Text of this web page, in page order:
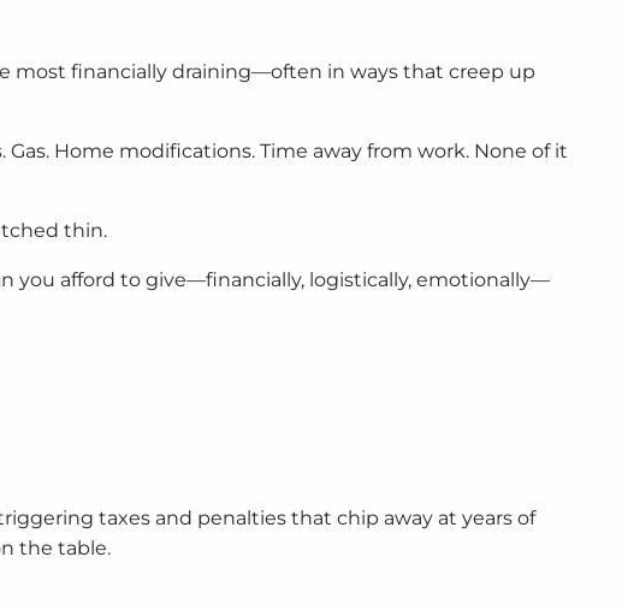
most financially draining—often in ways that creep up
Gas. Home modifications. Time away from work. None of it
thin.
you afford to give—financially, logistically, emotionally—
taxes and penalties that chip away at years of
the table.